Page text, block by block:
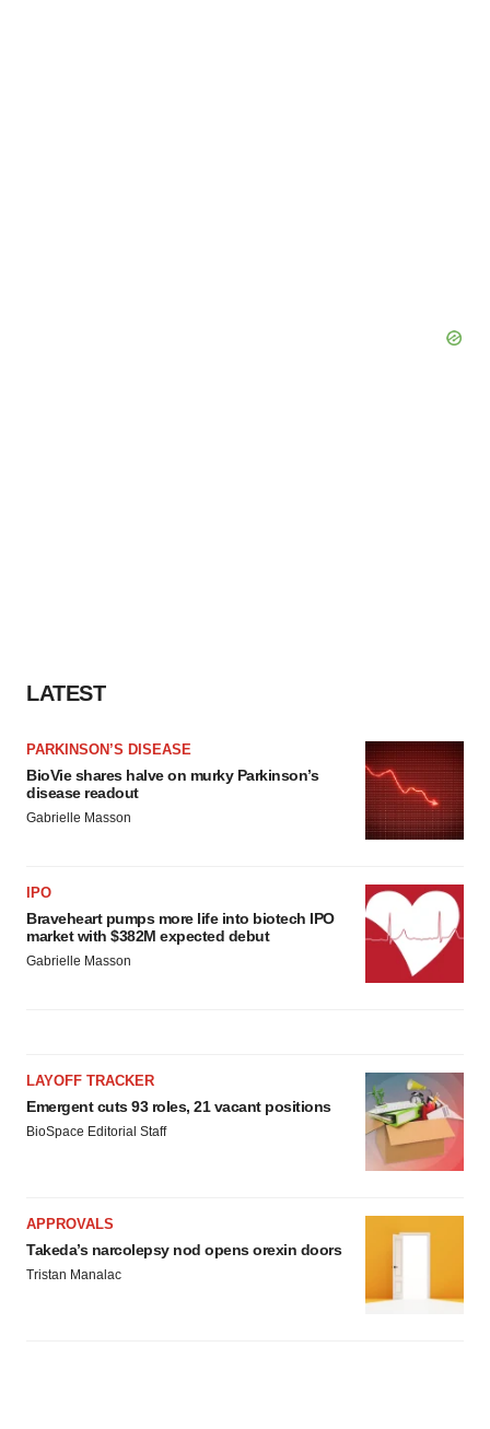
LATEST
PARKINSON’S DISEASE
BioVie shares halve on murky Parkinson’s
disease readout
Gabrielle Masson
IPO
Braveheart pumps more life into biotech IPO
market with $382M expected debut
Gabrielle Masson
LAYOFF TRACKER
Emergent cuts 93 roles, 21 vacant positions
BioSpace Editorial Staff
APPROVALS
Takeda’s narcolepsy nod opens orexin doors
Tristan Manalac